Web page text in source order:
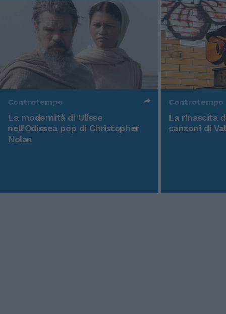
Controtempo
La modernità di Ulisse
nell'Odissea pop di Christopher
Nolan
Controtempo
La rinascita
canzoni di